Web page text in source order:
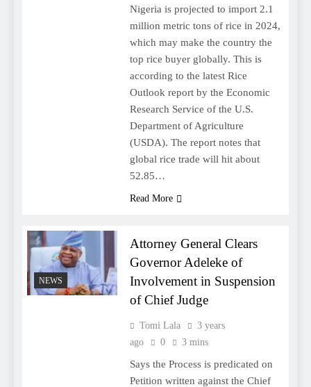
Nigeria is projected to import 2.1
million metric tons of rice in 2024,
which may make the country the
top rice buyer globally. This is
according to the latest Rice
Outlook report by the Economic
Research Service of the U.S.
Department of Agriculture
(USDA). The report notes that
global rice trade will hit about
52.85…
Read More
NEWS
Attorney General Clears
Governor Adeleke of
Involvement in Suspension
of Chief Judge
Tomi Lala
3 years
ago
0 3 mins
Says the Process is predicated on
Petition written against the Chief